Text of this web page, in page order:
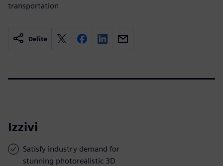
transportation
Delite
Izzivi
Satisfy industry demand for
stunning photorealistic 3D